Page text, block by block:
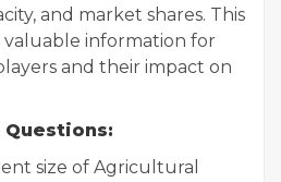
and market shares. This
valuable information for
and their impact on
Questions:
size of Agricultural